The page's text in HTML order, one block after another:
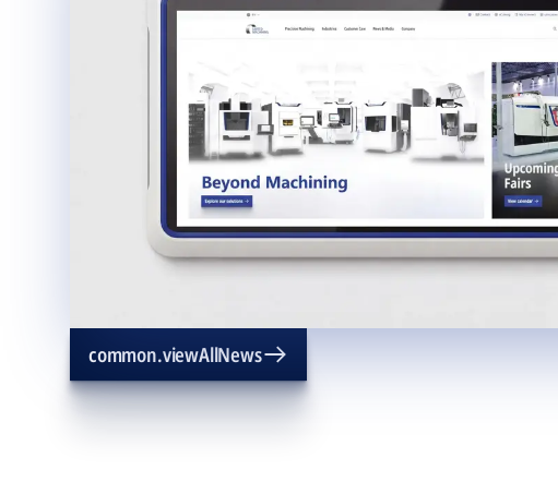
common.viewAllNews